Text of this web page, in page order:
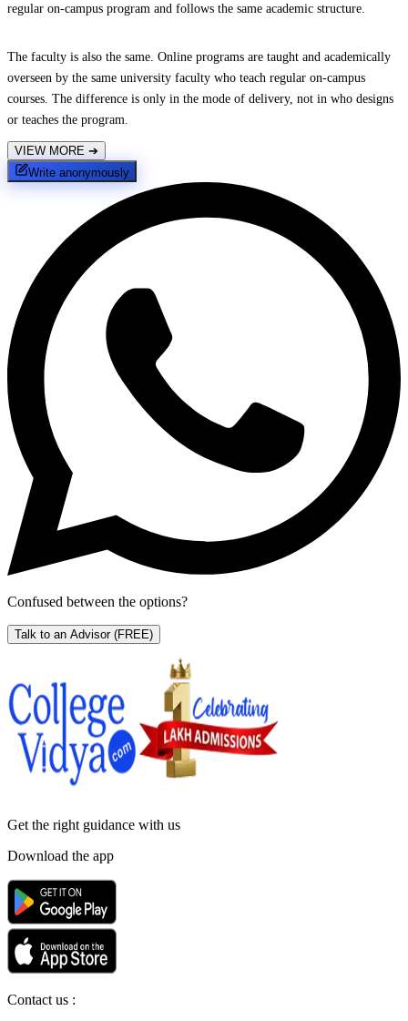
regular on-campus program and follows the same academic structure.
The faculty is also the same. Online programs are taught and academically
overseen by the same university faculty who teach regular on-campus
courses. The difference is only in the mode of delivery, not in who designs
or teaches the program.
VIEW MORE ➔
Write anonymously
Confused between the options?
Talk to an Advisor (FREE)
Get the right guidance with us
Download the app
Contact us :